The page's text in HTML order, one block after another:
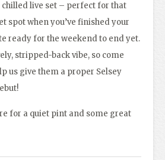
chilled live set – perfect for that
spot when you’ve finished your
ready for the weekend to end yet.
stripped-back vibe, so come
us give them a proper Selsey
for a quiet pint and some great